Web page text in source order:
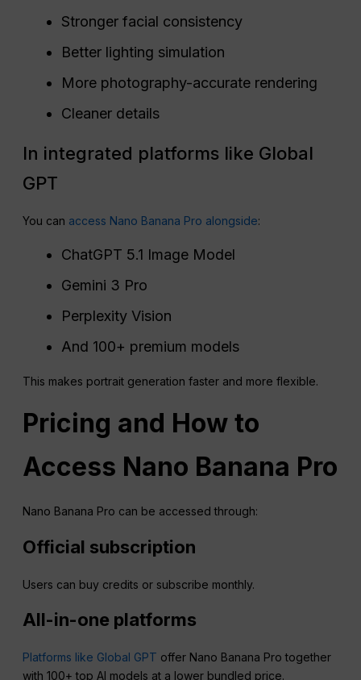
Stronger facial consistency
Better lighting simulation
More photography-accurate rendering
Cleaner details
In integrated platforms like Global
GPT
You can access Nano Banana Pro alongside:
ChatGPT 5.1 Image Model
Gemini 3 Pro
Perplexity Vision
And 100+ premium models
This makes portrait generation faster and more flexible.
Pricing and How to
Access Nano Banana Pro
Nano Banana Pro can be accessed through:
Official subscription
Users can buy credits or subscribe monthly.
All-in-one platforms
Platforms like Global GPT offer Nano Banana Pro together
with 100+ top AI models at a lower bundled price.